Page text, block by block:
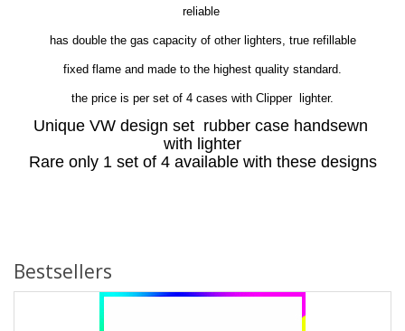
reliable
has double the gas capacity of other lighters, true refillable
fixed flame and made to the highest quality standard.
the price is per set of 4 cases with Clipper lighter.
Unique VW design set rubber case handsewn
with lighter
Rare only 1 set of 4 available with these designs
Bestsellers